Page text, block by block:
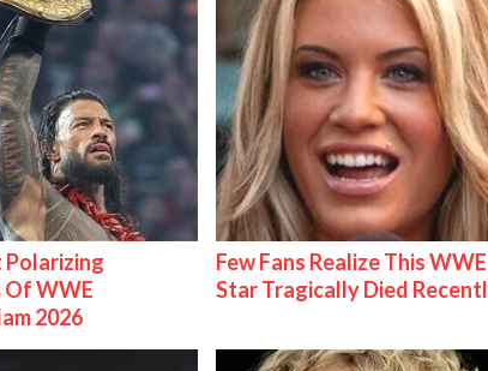
WWE
2026
Few Fans Realize This WWE
Star Tragically Died